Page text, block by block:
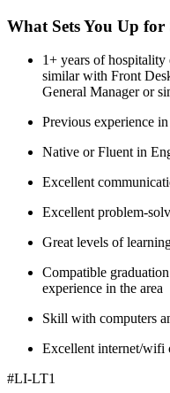
What Sets You Up for
1+ years of
similar with Front
General Manager or
Previous experience
Native or Fluent in
Excellent
Excellent problem-
Great levels of
Compatible
experience in the area
Skill with computers
Excellent internet/wifi
#LI-LT1